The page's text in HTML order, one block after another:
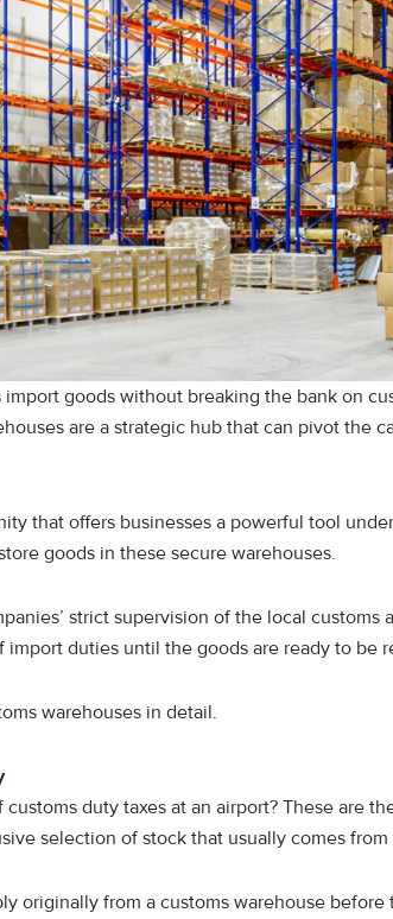
goods without breaking the bank on
are a strategic hub that can pivot the
that offers businesses a powerful tool
goods in these secure warehouses.
strict supervision of the local customs
duties until the goods are ready to be
warehouses in detail.
duty taxes at an airport? These are
selection of stock that usually comes
originally from a customs warehouse